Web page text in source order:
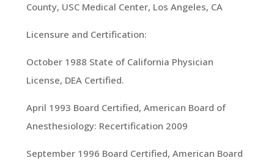
County, USC Medical Center, Los Angeles, CA
Licensure and Certification:
October 1988 State of California Physician
License, DEA Certified.
April 1993 Board Certified, American Board of
Anesthesiology: Recertification 2009
September 1996 Board Certified, American Board